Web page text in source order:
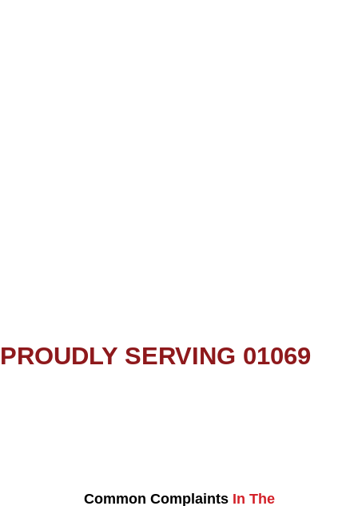
PROUDLY SERVING 01069
Common Complaints In The